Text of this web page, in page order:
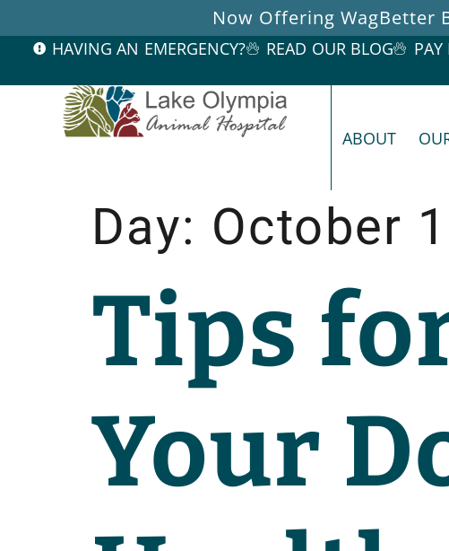
Now Offering
HAVING AN EMERGENCY? READ OUR BLOG
ABOUT
Day: October
Tips
Your